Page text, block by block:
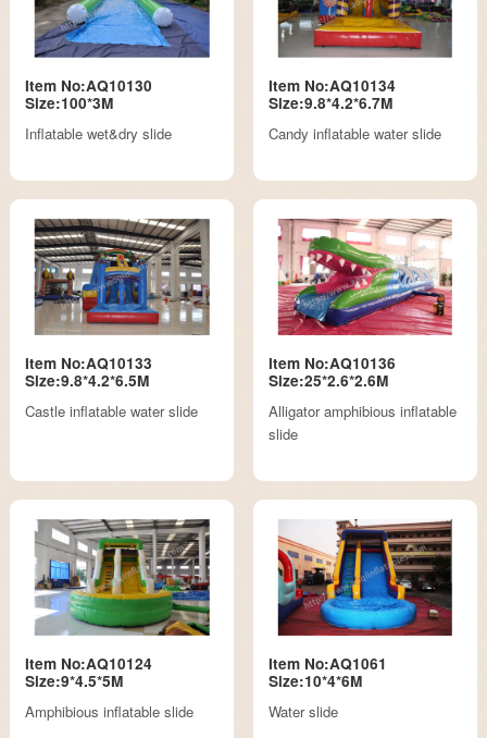
Item No:AQ10130
Size:100*3M
Inflatable wet&dry slide
Item No:AQ10134
Size:9.8*4.2*6.7M
Candy inflatable water slide
Item No:AQ10133
Size:9.8*4.2*6.5M
Castle inflatable water slide
Item No:AQ10136
Size:25*2.6*2.6M
Alligator amphibious inflatable
slide
Item No:AQ10124
Size:9*4.5*5M
Amphibious inflatable slide
Item No:AQ1061
Size:10*4*6M
Water slide